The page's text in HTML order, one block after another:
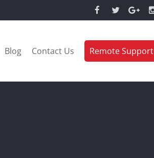
Blog Contact Us Remote Support